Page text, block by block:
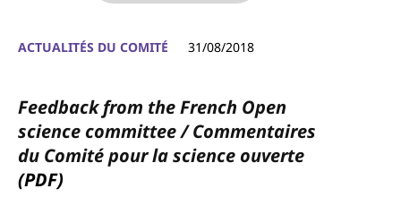
ACTUALITÉS DU COMITÉ 31/08/2018
Feedback from the French Open
science committee / Commentaires
du Comité pour la science ouverte
(PDF)